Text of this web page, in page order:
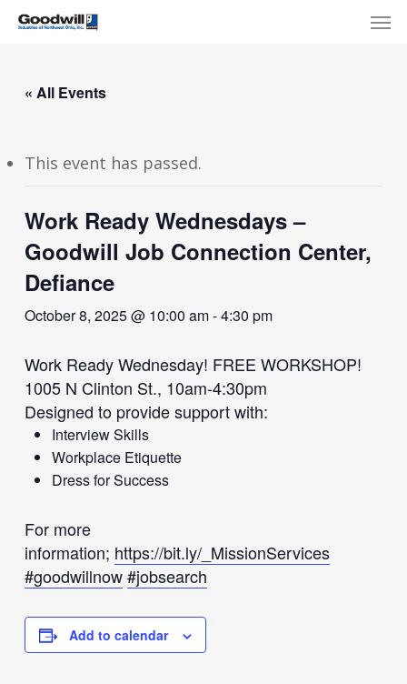
Skip
content
« All Events
This event has passed.
Work Ready Wednesdays –
Goodwill Job Connection Center,
Defiance
October 8, 2025 @ 10:00 am-4:30 pm
Work Ready Wednesday! FREE WORKSHOP!
1005 N Clinton St., 10am-4:30pm
Designed to provide support with:
Interview Skills
Workplace Etiquette
Dress for Success
For more
information; https://bit.ly/_MissionServices
#goodwillnow#jobsearch
Add to calendar
Menu